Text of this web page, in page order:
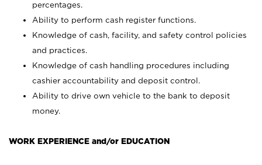
percentages.
Ability to perform cash register functions.
Knowledge of cash, facility, and safety control policies
and practices.
Knowledge of cash handling procedures including
cashier accountability and deposit control.
Ability to drive own vehicle to the bank to deposit
money.
WORK EXPERIENCE and/or EDUCATION